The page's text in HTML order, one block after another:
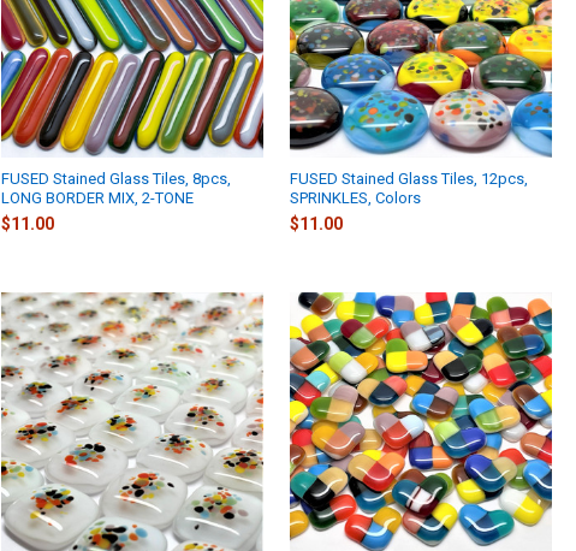
FUSED Stained Glass Tiles, 8pcs,
LONG BORDER MIX, 2-TONE
$11.00
FUSED Stained Glass Tiles, 12pcs,
SPRINKLES, Colors
$11.00